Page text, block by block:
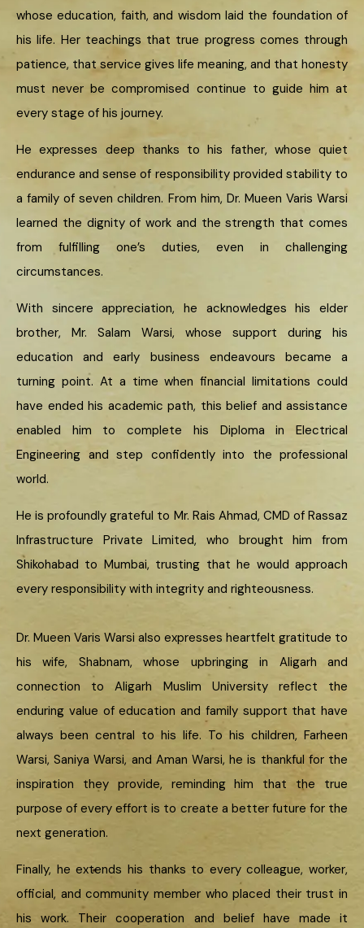
whose education, faith, and wisdom laid the foundation of
his life. Her teachings that true progress comes through
patience, that service gives life meaning, and that honesty
must never be compromised continue to guide him at
every stage of his journey.
He expresses deep thanks to his father, whose quiet
endurance and sense of responsibility provided stability to
a family of seven children. From him, Dr. Mueen Varis Warsi
learned the dignity of work and the strength that comes
from fulfilling one’s duties, even in challenging
circumstances.
With sincere appreciation, he acknowledges his elder
brother, Mr. Salam Warsi, whose support during his
education and early business endeavours became a
turning point. At a time when financial limitations could
have ended his academic path, this belief and assistance
enabled him to complete his Diploma in Electrical
Engineering and step confidently into the professional
world.
He is profoundly grateful to Mr. Rais Ahmad, CMD of Rassaz
Infrastructure Private Limited, who brought him from
Shikohabad to Mumbai, trusting that he would approach
every responsibility with integrity and righteousness.
Dr. Mueen Varis Warsi also expresses heartfelt gratitude to
his wife, Shabnam, whose upbringing in Aligarh and
connection to Aligarh Muslim University reflect the
enduring value of education and family support that have
always been central to his life. To his children, Farheen
Warsi, Saniya Warsi, and Aman Warsi, he is thankful for the
inspiration they provide, reminding him that the true
purpose of every effort is to create a better future for the
next generation.
Finally, he extends his thanks to every colleague, worker,
official, and community member who placed their trust in
his work. Their cooperation and belief have made it